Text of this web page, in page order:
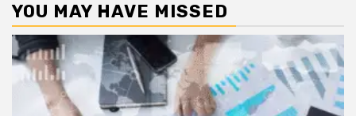
YOU MAY HAVE MISSED